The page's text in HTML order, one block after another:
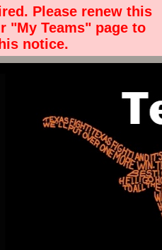
Please renew this
"My Teams" page to
notice.